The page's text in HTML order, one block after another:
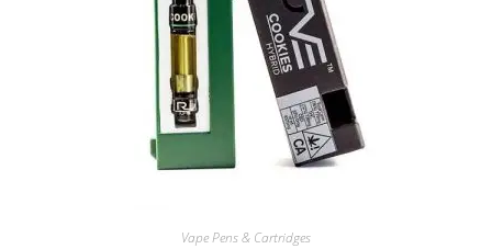
Vape Pens & Cartridges